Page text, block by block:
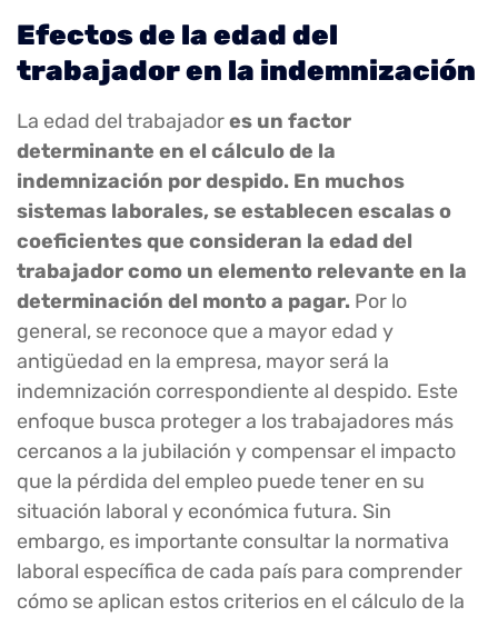
Efectos de la edad del
trabajador en la indemnización
La edad del trabajadores un factor
determinante en el cálculo de la
indemnización por despido. En muchos
sistemas laborales, se establecen escalas o
coeficientes que consideran la edad del
trabajador como un elemento relevante en la
determinación del monto a pagar. Por lo
general, se reconoce que a mayor edad y
antigüedad en la empresa, mayor será la
indemnización correspondiente al despido. Este
enfoque busca proteger a los trabajadores más
cercanos a la jubilación y compensar el impacto
que la pérdida del empleo puede tener en su
situación laboral y económica futura. Sin
embargo, es importante consultar la normativa
laboral específica de cada país para comprender
cómo se aplican estos criterios en el cálculo de la